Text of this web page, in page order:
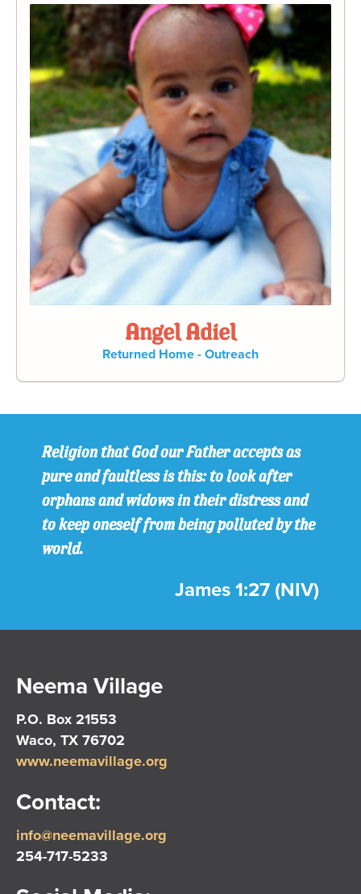
Angel Adiel
Returned Home - Outreach
Religion that God our Father accepts as
pure and faultless is this: to look after
orphans and widows in their distress and
to keep oneself from being polluted by the
world.
James 1:27 (NIV)
Neema Village
P.O. Box 21553
Waco, TX 76702
www.neemavillage.org
Contact:
info@neemavillage.org
254-717-5233